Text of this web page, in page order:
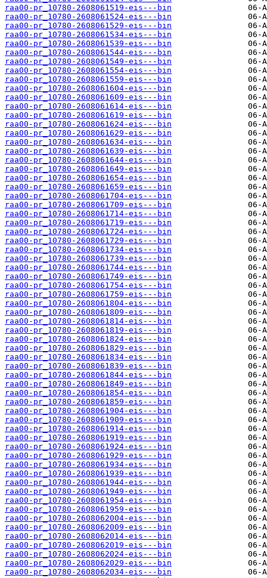
raa00-pr_10780-2608061519-eis---bin
raa00-pr_10780-2608061524-eis---bin
raa00-pr_10780-2608061529-eis---bin
raa00-pr_10780-2608061534-eis---bin
raa00-pr_10780-2608061539-eis---bin
raa00-pr_10780-2608061544-eis---bin
raa00-pr_10780-2608061549-eis---bin
raa00-pr_10780-2608061554-eis---bin
raa00-pr_10780-2608061559-eis---bin
raa00-pr_10780-2608061604-eis---bin
raa00-pr_10780-2608061609-eis---bin
raa00-pr_10780-2608061614-eis---bin
raa00-pr_10780-2608061619-eis---bin
raa00-pr_10780-2608061624-eis---bin
raa00-pr_10780-2608061629-eis---bin
raa00-pr_10780-2608061634-eis---bin
raa00-pr_10780-2608061639-eis---bin
raa00-pr_10780-2608061644-eis---bin
raa00-pr_10780-2608061649-eis---bin
raa00-pr_10780-2608061654-eis---bin
raa00-pr_10780-2608061659-eis---bin
raa00-pr_10780-2608061704-eis---bin
raa00-pr_10780-2608061709-eis---bin
raa00-pr_10780-2608061714-eis---bin
raa00-pr_10780-2608061719-eis---bin
raa00-pr_10780-2608061724-eis---bin
raa00-pr_10780-2608061729-eis---bin
raa00-pr_10780-2608061734-eis---bin
raa00-pr_10780-2608061739-eis---bin
raa00-pr_10780-2608061744-eis---bin
raa00-pr_10780-2608061749-eis---bin
raa00-pr_10780-2608061754-eis---bin
raa00-pr_10780-2608061759-eis---bin
raa00-pr_10780-2608061804-eis---bin
raa00-pr_10780-2608061809-eis---bin
raa00-pr_10780-2608061814-eis---bin
raa00-pr_10780-2608061819-eis---bin
raa00-pr_10780-2608061824-eis---bin
raa00-pr_10780-2608061829-eis---bin
raa00-pr_10780-2608061834-eis---bin
raa00-pr_10780-2608061839-eis---bin
raa00-pr_10780-2608061844-eis---bin
raa00-pr_10780-2608061849-eis---bin
raa00-pr_10780-2608061854-eis---bin
raa00-pr_10780-2608061859-eis---bin
raa00-pr_10780-2608061904-eis---bin
raa00-pr_10780-2608061909-eis---bin
raa00-pr_10780-2608061914-eis---bin
raa00-pr_10780-2608061919-eis---bin
raa00-pr_10780-2608061924-eis---bin
raa00-pr_10780-2608061929-eis---bin
raa00-pr_10780-2608061934-eis---bin
raa00-pr_10780-2608061939-eis---bin
raa00-pr_10780-2608061944-eis---bin
raa00-pr_10780-2608061949-eis---bin
raa00-pr_10780-2608061954-eis---bin
raa00-pr_10780-2608061959-eis---bin
raa00-pr_10780-2608062004-eis---bin
raa00-pr_10780-2608062009-eis---bin
raa00-pr_10780-2608062014-eis---bin
raa00-pr_10780-2608062019-eis---bin
raa00-pr_10780-2608062024-eis---bin
raa00-pr_10780-2608062029-eis---bin
raa00-pr_10780-2608062034-eis---bin